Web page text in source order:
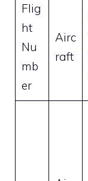
Flig
ht
Nu
mb
er
Airc
raft